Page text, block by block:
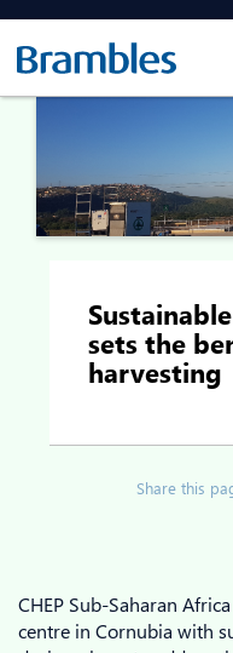
sets the
harvesting
Share this
CHEP Sub-Saharan
centre in Cornubia with